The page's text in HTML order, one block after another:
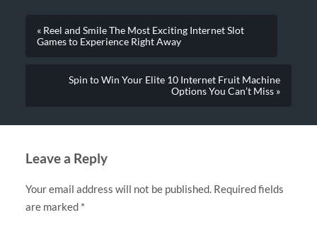
« Reel and Smile The Most Exciting Internet Slot
Games to Experience Right Away
Spin to Win Your Elite 10 Internet Fruit Machine
Options You Can’t Miss »
Leave a Reply
Your email address will not be published. Required fields
are marked *